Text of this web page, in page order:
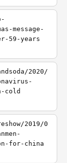
message-
59-years
2020/
cold
2019/0
for-china